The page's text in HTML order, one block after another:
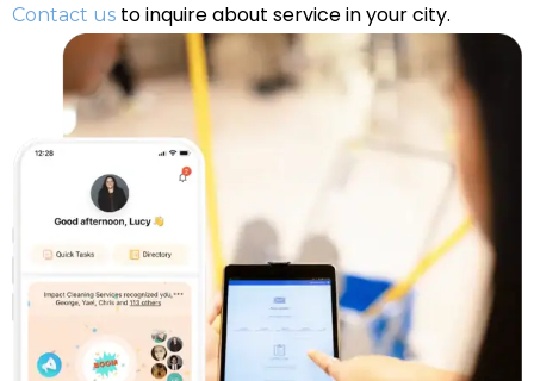
Contact us to inquire about service in your city.